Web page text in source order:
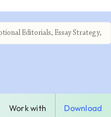
Work with
Download